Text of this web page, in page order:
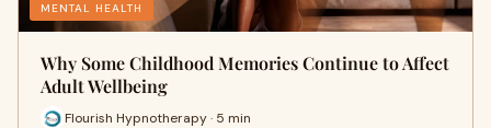
MENTAL HEALTH
Why Some Childhood Memories Continue to Affect
Adult Wellbeing
Flourish Hypnotherapy · 5 min